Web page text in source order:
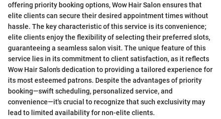
offering priority booking options, Wow Hair Salon ensures that
elite clients can secure their desired appointment times without
hassle. The key characteristic of this service is its convenience;
elite clients enjoy the flexibility of selecting their preferred slots,
guaranteeing a seamless salon visit. The unique feature of this
service lies in its commitment to client satisfaction, as it reflects
Wow Hair Salon's dedication to providing a tailored experience for
its most esteemed patrons. Despite the advantages of priority
booking—swift scheduling, personalized service, and
convenience—it's crucial to recognize that such exclusivity may
lead to limited availability for non-elite clients.